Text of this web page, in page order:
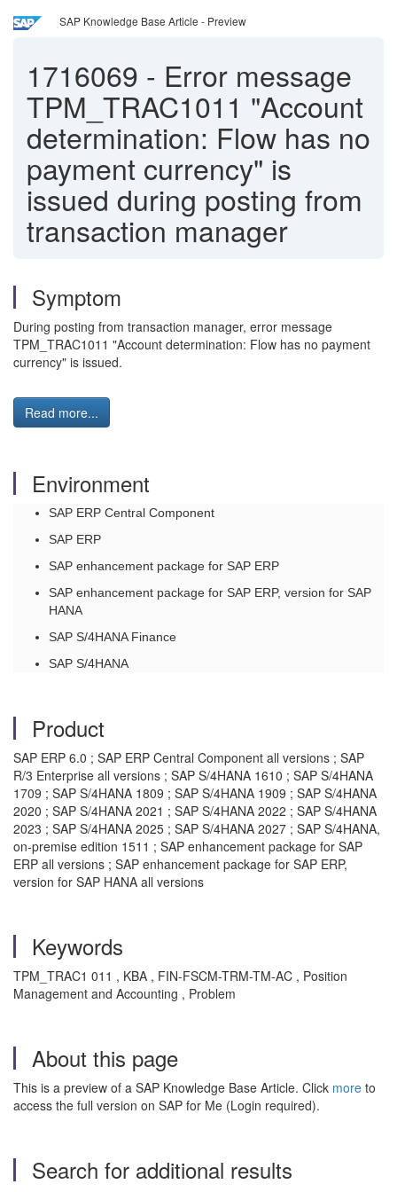
SAP Knowledge Base Article - Preview
1716069 - Error message
TPM_TRAC1011 "Account
determination: Flow has no
payment currency" is
issued during posting from
transaction manager
Symptom
During posting from transaction manager, error message
TPM_TRAC1011 "Account determination: Flow has no payment
currency" is issued.
Read more...
Environment
SAP ERP Central Component
SAP ERP
SAP enhancement package for SAP ERP
SAP enhancement package for SAP ERP, version for SAP
HANA
SAP S/4HANA Finance
SAP S/4HANA
Product
SAP ERP 6.0 ; SAP ERP Central Component all versions ; SAP
R/3 Enterprise all versions ; SAP S/4HANA 1610 ; SAP S/4HANA
1709 ; SAP S/4HANA 1809 ; SAP S/4HANA 1909 ; SAP S/4HANA
2020 ; SAP S/4HANA 2021 ; SAP S/4HANA 2022 ; SAP S/4HANA
2023 ; SAP S/4HANA 2025 ; SAP S/4HANA 2027 ; SAP S/4HANA,
on-premise edition 1511 ; SAP enhancement package for SAP
ERP all versions ; SAP enhancement package for SAP ERP,
version for SAP HANA all versions
Keywords
TPM_TRAC1 011 , KBA , FIN-FSCM-TRM-TM-AC , Position
Management and Accounting , Problem
About this page
This is a preview of a SAP Knowledge Base Article. Click more to
access the full version on SAP for Me (Login required).
Search for additional results